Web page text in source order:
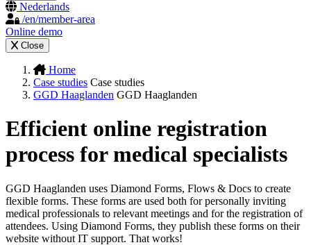
Nederlands
/en/member-area
Online demo
Close
Home
Case studies Case studies
GGD Haaglanden GGD Haaglanden
Efficient online registration
process for medical specialists
GGD Haaglanden uses Diamond Forms, Flows & Docs to create
flexible forms. These forms are used both for personally inviting
medical professionals to relevant meetings and for the registration of
attendees. Using Diamond Forms, they publish these forms on their
website without IT support. That works!